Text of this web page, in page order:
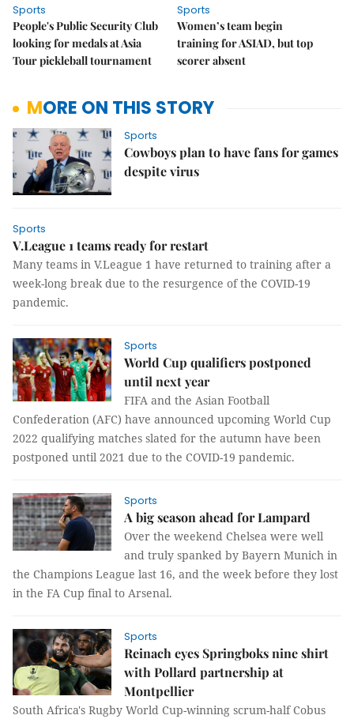
Sports
People's Public Security Club
looking for medals at Asia
Tour pickleball tournament
Sports
Women’s team begin
training for ASIAD, but top
scorer absent
MORE ON THIS STORY
Sports
Cowboys plan to have fans for games
despite virus
Sports
V.League 1 teams ready for restart
Many teams in V.League 1 have returned to training after a
week-long break due to the resurgence of the COVID-19
pandemic.
Sports
World Cup qualifiers postponed
until next year
FIFA and the Asian Football
Confederation (AFC) have announced upcoming World Cup
2022 qualifying matches slated for the autumn have been
postponed until 2021 due to the COVID-19 pandemic.
Sports
A big season ahead for Lampard
Over the weekend Chelsea were well
and truly spanked by Bayern Munich in
the Champions League last 16, and the week before they lost
in the FA Cup final to Arsenal.
Sports
Reinach eyes Springboks nine shirt
with Pollard partnership at
Montpellier
South Africa's Rugby World Cup-winning scrum-half Cobus